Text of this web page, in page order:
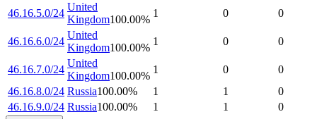
46.16.5.0/24
United
Kingdom100.00%
1 0 0
46.16.6.0/24
United
Kingdom100.00%
1 0 0
46.16.7.0/24
United
Kingdom100.00%
1 0
0
46.16.8.0/24 Russia100.00% 1 1
0
46.16.9.0/24 Russia100.00% 1 1 0